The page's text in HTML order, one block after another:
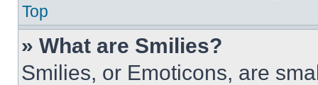
Top
» What are Smilies?
Smilies, or Emoticons, are